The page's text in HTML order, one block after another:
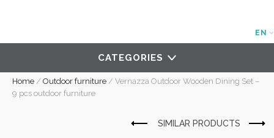
EN
CATEGORIES
Home / Outdoor furniture / Vernazza Outdoor Wooden Dining Set –
9 pcs outdoor furniture